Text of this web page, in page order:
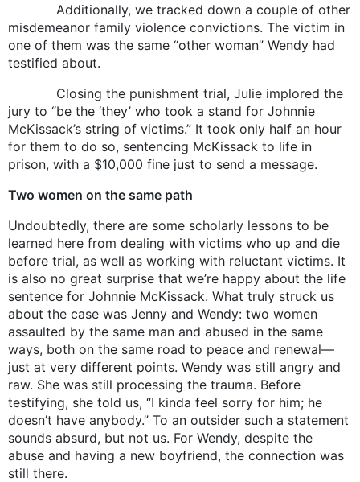
Additionally, we tracked down a couple of other
misdemeanor family violence convictions. The victim in
one of them was the same “other woman” Wendy had
testified about.
Closing the punishment trial, Julie implored the
jury to “be the ‘they’ who took a stand for Johnnie
McKissack’s string of victims.” It took only half an hour
for them to do so, sentencing McKissack to life in
prison, with a $10,000 fine just to send a message.
Two women on the same path
Undoubtedly, there are some scholarly lessons to be
learned here from dealing with victims who up and die
before trial, as well as working with reluctant victims. It
is also no great surprise that we’re happy about the life
sentence for Johnnie McKissack. What truly struck us
about the case was Jenny and Wendy: two women
assaulted by the same man and abused in the same
ways, both on the same road to peace and renewal—
just at very different points. Wendy was still angry and
raw. She was still processing the trauma. Before
testifying, she told us, “I kinda feel sorry for him; he
doesn’t have anybody.” To an outsider such a statement
sounds absurd, but not us. For Wendy, despite the
abuse and having a new boyfriend, the connection was
still there.